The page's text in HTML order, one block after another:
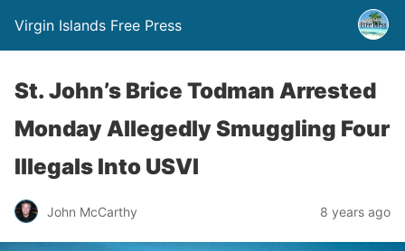
Virgin Islands Free Press
St. John’s Brice Todman Arrested
Monday Allegedly Smuggling Four
Illegals Into USVI
John McCarthy 8 years ago